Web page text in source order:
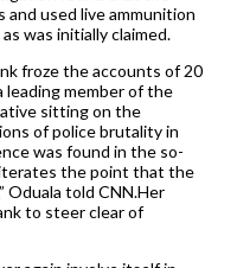
used live ammunition
was initially claimed.
froze the accounts of 20
leading member of the
sitting on the
of police brutality in
was found in the so-
the point that the
Oduala told CNN.Her
to steer clear of